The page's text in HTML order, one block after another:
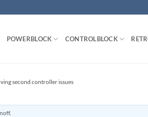
POWERBLOCK CONTROLBLOCK
second controller issues
.